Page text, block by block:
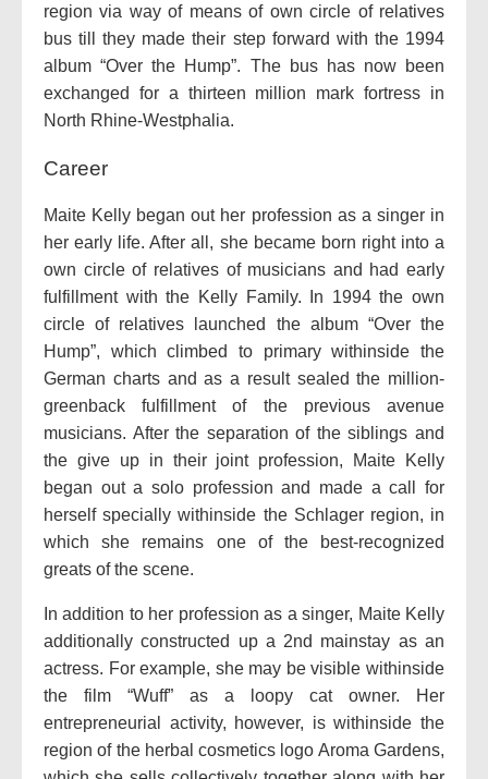
region via way of means of own circle of relatives
bus till they made their step forward with the 1994
album “Over the Hump”. The bus has now been
exchanged for a thirteen million mark fortress in
North Rhine-Westphalia.
Career
Maite Kelly began out her profession as a singer in
her early life. After all, she became born right into a
own circle of relatives of musicians and had early
fulfillment with the Kelly Family. In 1994 the own
circle of relatives launched the album “Over the
Hump”, which climbed to primary withinside the
German charts and as a result sealed the million-
greenback fulfillment of the previous avenue
musicians. After the separation of the siblings and
the give up in their joint profession, Maite Kelly
began out a solo profession and made a call for
herself specially withinside the Schlager region, in
which she remains one of the best-recognized
greats of the scene.
In addition to her profession as a singer, Maite Kelly
additionally constructed up a 2nd mainstay as an
actress. For example, she may be visible withinside
the film “Wuff” as a loopy cat owner. Her
entrepreneurial activity, however, is withinside the
region of the herbal cosmetics logo Aroma Gardens,